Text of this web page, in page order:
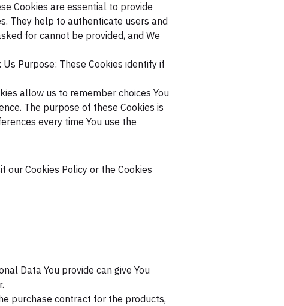
Cookies are essential to provide
They help to authenticate users and
for cannot be provided, and We
Us Purpose: These Cookies identify if
allow us to remember choices You
The purpose of these Cookies is
every time You use the
our Cookies Policy or the Cookies
Data You provide can give You
purchase contract for the products,